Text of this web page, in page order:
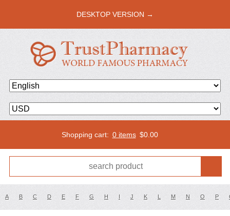
DESKTOP VERSION →
Shopping cart: 0 items $0.00
A B C D E F G H I J K L M N O P